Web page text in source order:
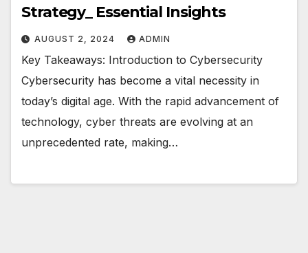
Strategy_ Essential Insights
AUGUST 2, 2024 ADMIN
Key Takeaways: Introduction to Cybersecurity
Cybersecurity has become a vital necessity in
today’s digital age. With the rapid advancement of
technology, cyber threats are evolving at an
unprecedented rate, making…